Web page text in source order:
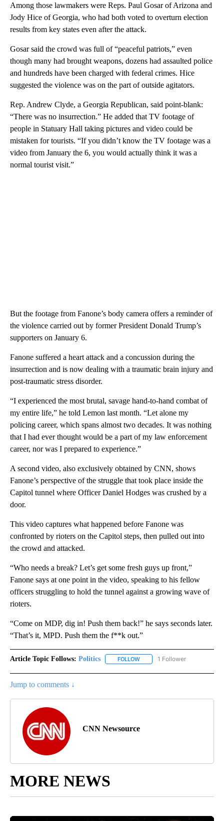
Among those lawmakers were Reps. Paul Gosar of Arizona and
Jody Hice of Georgia, who had both voted to overturn election
results from key states even after the attack.
Gosar said the crowd was full of “peaceful patriots,” even
though many had brought weapons, dozens had assaulted police
and hundreds have been charged with federal crimes. Hice
suggested the violence was on the part of outside agitators.
Rep. Andrew Clyde, a Georgia Republican, said point-blank:
“There was no insurrection.” He added that TV footage of
people in Statuary Hall taking pictures and video could be
mistaken for tourists. “If you didn’t know the TV footage was a
video from January the 6, you would actually think it was a
normal tourist visit.”
But the footage from Fanone’s body camera offers a reminder of
the violence carried out by former President Donald Trump’s
supporters on January 6.
Fanone suffered a heart attack and a concussion during the
insurrection and is now dealing with a traumatic brain injury and
post-traumatic stress disorder.
“I experienced the most brutal, savage hand-to-hand combat of
my entire life,” he told Lemon last month. “Let alone my
policing career, which spans almost two decades. It was nothing
that I had ever thought would be a part of my law enforcement
career, nor was I prepared to experience.”
A second video, also exclusively obtained by CNN, shows
Fanone’s perspective of the struggle that took place inside the
Capitol tunnel where Officer Daniel Hodges was crushed by a
door.
This video captures what happened before Fanone was
confronted by rioters on the Capitol steps, then pulled out into
the crowd and attacked.
“Who needs a break? Let’s get some fresh guys up front,”
Fanone says at one point in the video, speaking to his fellow
officers struggling to hold the tunnel against a growing wave of
rioters.
“Come on MDP, dig in! Push them back!” he says seconds later.
“That’s it, MPD. Push them the f**k out.”
Article Topic Follows: Politics FOLLOW FOLLOW "POLITICS" TO
1 Follower
Jump to comments ↓
CNN Newsource
MORE NEWS